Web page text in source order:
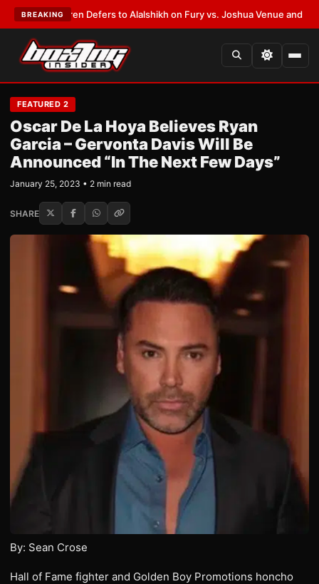
BREAKING
Warren Defers to Alalshikh on Fury vs. Joshua Venue and Date•
FEATURED 2
Oscar De La Hoya Believes Ryan
Garcia – Gervonta Davis Will Be
Announced “In The Next Few Days”
January 25, 2023 • 2 min read
SHARE
By: Sean Crose
Hall of Fame fighter and Golden Boy Promotions honcho